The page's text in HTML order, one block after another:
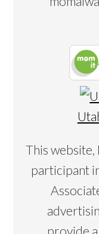
This website,
participant
provide